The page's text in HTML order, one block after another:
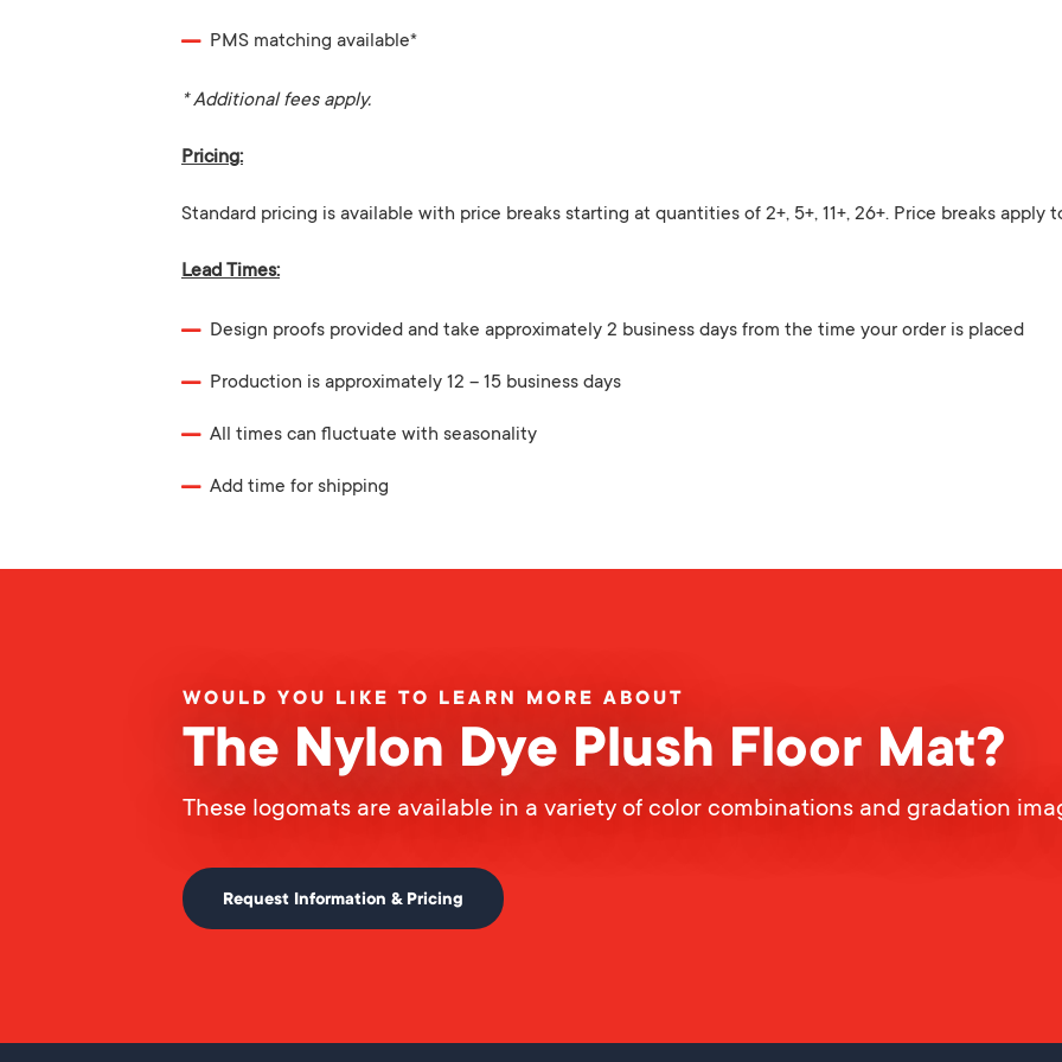
PMS matching available*
* Additional fees apply.
Pricing:
Standard pricing is available with price breaks starting at quantities of 2+, 5+, 11+, 26+. Price breaks apply
Lead Times:
Design proofs provided and take approximately 2 business days from the time your order is placed
Production is approximately 12 – 15 business days
All times can fluctuate with seasonality
Add time for shipping
WOULD YOU LIKE TO LEARN MORE ABOUT
The Nylon Dye Plush Floor Mat?
These logomats are available in a variety of color combinations and gradation
Request Information & Pricing